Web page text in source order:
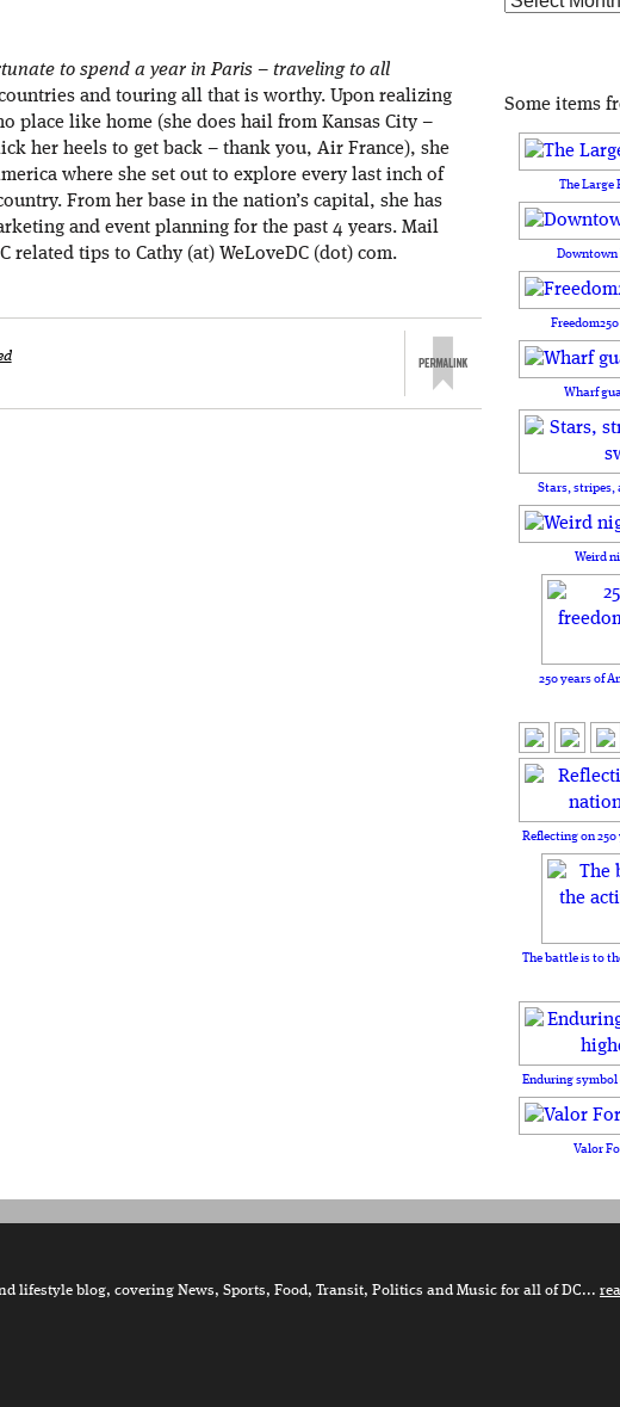
to spend a year in Paris – traveling to all
and touring all that is worthy. Upon realizing
place like home (she does hail from Kansas City –
her heels to get back – thank you, Air France), she
where she set out to explore every last inch of
From her base in the nation’s capital, she has
and event planning for the past 4 years. Mail
related tips to Cathy (at) WeLoveDC (dot) com.
Some items
The Large
Downtown
Freedom250
Wharf
Stars,
Weird
250 years of
Reflecting on
The battle is to
Enduring symbol
Valor
lifestyle blog, covering News, Sports, Food, Transit, Politics and Music for all of DC...